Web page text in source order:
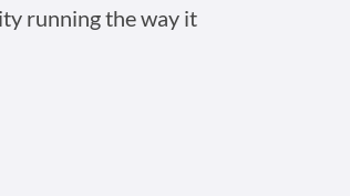
running the way it